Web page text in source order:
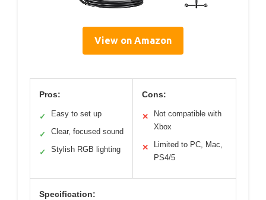
View on Amazon
Pros:
✓ Easy to set up
✓ Clear, focused sound
✓ Stylish RGB lighting
Cons:
✕
Not compatible with
Xbox
✕
Limited to PC, Mac,
PS4/5
Specification: